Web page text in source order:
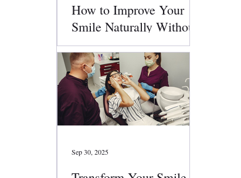
How to Improve Your
Smile Naturally Without
Surgery
Sep 30, 2025